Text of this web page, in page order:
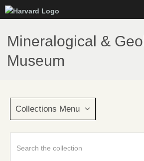
to
main
content
Mineralogical &
Museum
Collections Menu